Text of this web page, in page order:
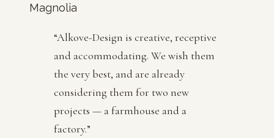
Magnolia
“Alkove-Design is creative, receptive
and accommodating. We wish them
the very best, and are already
considering them for two new
projects — a farmhouse and a
factory.”